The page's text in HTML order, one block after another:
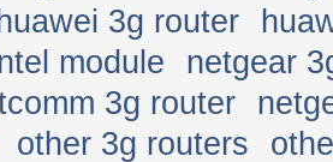
huawei 3g router
module
netgear
3g router
other 3g routers